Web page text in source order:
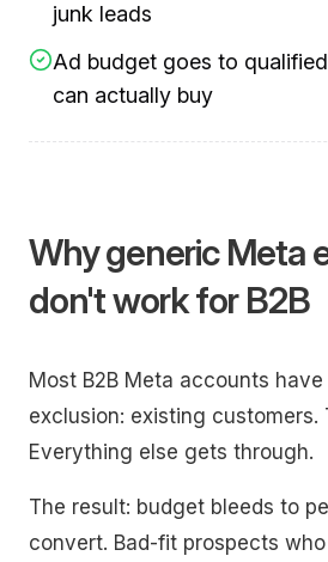
junk leads
Ad budget goes to
can actually buy
Why generic Meta
don't work for B2B
Most B2B Meta accounts
exclusion: existing customers.
Everything else gets through.
The result: budget bleeds to
convert. Bad-fit prospects